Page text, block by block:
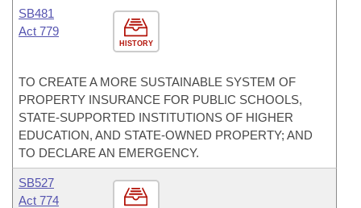
HISTORY
SB481
Act 779
TO CREATE A MORE SUSTAINABLE SYSTEM OF
PROPERTY INSURANCE FOR PUBLIC SCHOOLS,
STATE-SUPPORTED INSTITUTIONS OF HIGHER
EDUCATION, AND STATE-OWNED PROPERTY; AND
TO DECLARE AN EMERGENCY.
SB527
Act 774